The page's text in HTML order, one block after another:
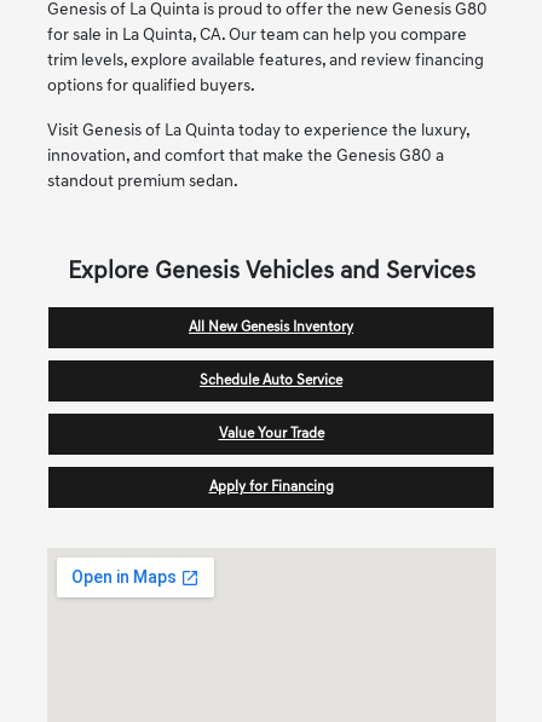
Genesis of La Quinta is proud to offer the new Genesis G80
for sale in La Quinta, CA. Our team can help you compare
trim levels, explore available features, and review financing
options for qualified buyers.
Visit Genesis of La Quinta today to experience the luxury,
innovation, and comfort that make the Genesis G80 a
standout premium sedan.
Explore Genesis Vehicles and Services
All New Genesis Inventory
Schedule Auto Service
Value Your Trade
Apply for Financing